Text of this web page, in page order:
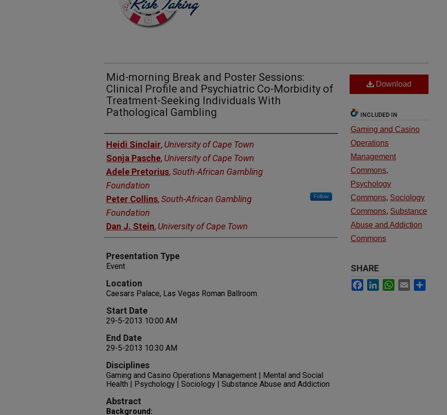
Mid-morning Break and Poster Sessions:
Clinical Profile and Psychiatric Co-Morbidity of
Treatment-Seeking Individuals With
Pathological Gambling
Presenters
Heidi Sinclair, University of Cape Town
Sonja Pasche, University of Cape Town
Adele Pretorius,South-African Gambling
Foundation
Peter Collins,South-African Gambling
Foundation
Follow
Dan J. Stein, University of Cape Town
Presentation Type
Event
Location
Caesars Palace, Las Vegas Roman Ballroom
Start Date
29-5-2013 10:00 AM
End Date
29-5-2013 10:30 AM
Disciplines
Gaming and Casino Operations Management | Mental and Social
Health | Psychology | Sociology | Substance Abuse and Addiction
Abstract
Background:
Download
INCLUDED IN
Gaming and Casino
Operations
Management
Commons,
Psychology
Commons, Sociology
Commons, Substance
Abuse and Addiction
Commons
SHARE
Facebook
LinkedInWhatsApp
Email